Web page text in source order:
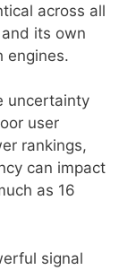
across all
its own
engines.
uncertainty
user
rankings,
can impact
as 16
signal